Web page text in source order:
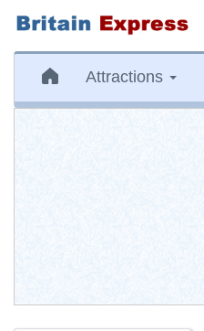
Attractions